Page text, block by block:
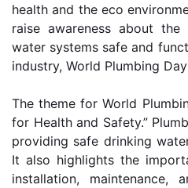
health and the eco
raise awareness about
water systems safe and
industry, World Plumbing
The theme for World
for Health and Safety.”
providing safe drinking
It also highlights the
installation, maintenance,